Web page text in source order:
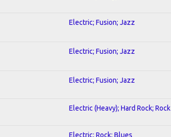
Electric; Fusion; Jazz
Electric; Fusion; Jazz
Electric; Fusion; Jazz
Electric (Heavy); Hard Rock; Rock
Electric; Rock; Blues